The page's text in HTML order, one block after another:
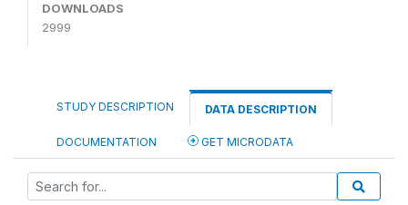
DOWNLOADS
2999
STUDY DESCRIPTION DATA DESCRIPTION
DOCUMENTATION GET MICRODATA